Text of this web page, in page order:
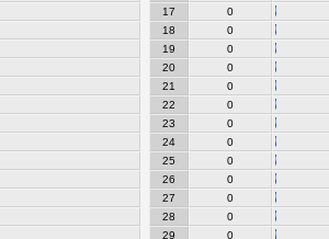
17
0
18
0
19
0
20
0
21
0
22
0
23
0
24
0
25
0
26
0
27
0
28
0
29
0